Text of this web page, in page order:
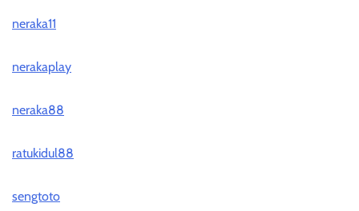
neraka11
nerakaplay
neraka88
ratukidul88
sengtoto